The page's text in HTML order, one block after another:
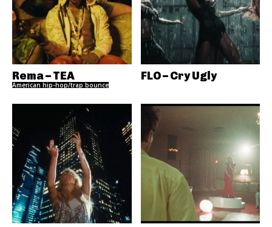
Rema – TEA
American hip-hop/trap bounce
FLO – Cry Ugly